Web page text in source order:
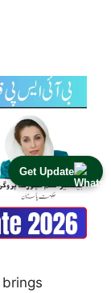
Get Update